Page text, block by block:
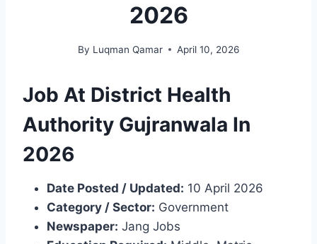
2026
By Luqman Qamar April 10, 2026
Job At District Health
Authority Gujranwala In
2026
Date Posted / Updated: 10 April 2026
Category / Sector: Government
Newspaper: Jang Jobs